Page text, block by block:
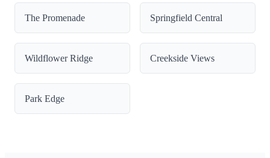
The Promenade Springfield Central
Wildflower Ridge Creekside Views
Park Edge